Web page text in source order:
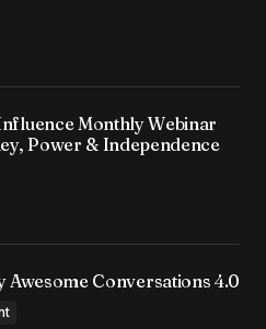
Monthly Webinar
Power & Independence
Conversations 4.0